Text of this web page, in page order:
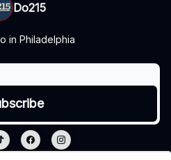
Do215
in Philadelphia